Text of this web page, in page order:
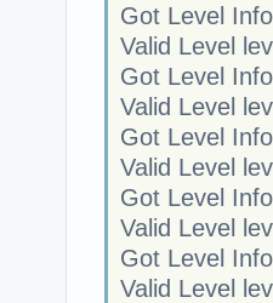
Got Level
Valid Level
Got Level
Valid Level
Got Level
Valid Level
Got Level
Valid Level
Got Level
Valid Level